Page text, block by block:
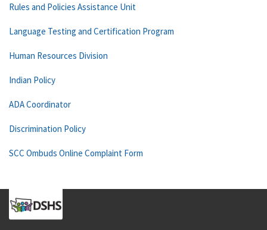
Rules and Policies Assistance Unit
Language Testing and Certification Program
Human Resources Division
Indian Policy
ADA Coordinator
Discrimination Policy
SCC Ombuds Online Complaint Form